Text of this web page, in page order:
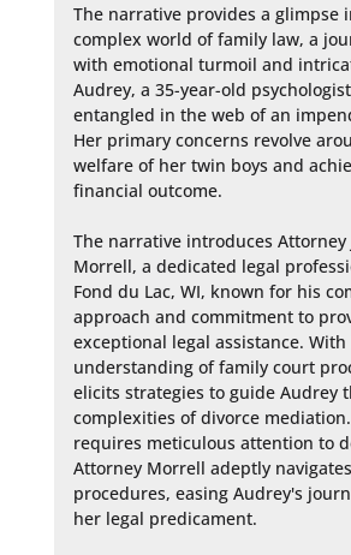
The narrative provides a glimpse
complex world of family law, a
with emotional turmoil and
Audrey, a 35-year-old
entangled in the web of an
Her primary concerns revolve
welfare of her twin boys and
financial outcome.
The narrative introduces Attorney
Morrell, a dedicated legal
Fond du Lac, WI, known for his
approach and commitment to
exceptional legal assistance.
understanding of family court
elicits strategies to guide Audrey
complexities of divorce
requires meticulous attention to
Attorney Morrell adeptly
procedures, easing Audrey's
her legal predicament.